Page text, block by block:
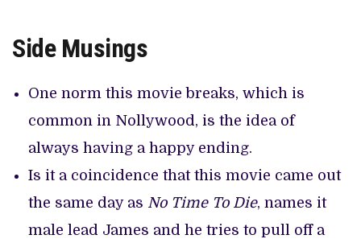
Side Musings
One norm this movie breaks, which is
common in Nollywood, is the idea of
always having a happy ending.
Is it a coincidence that this movie came out
the same day as No Time To Die, names it
male lead James and he tries to pull off a